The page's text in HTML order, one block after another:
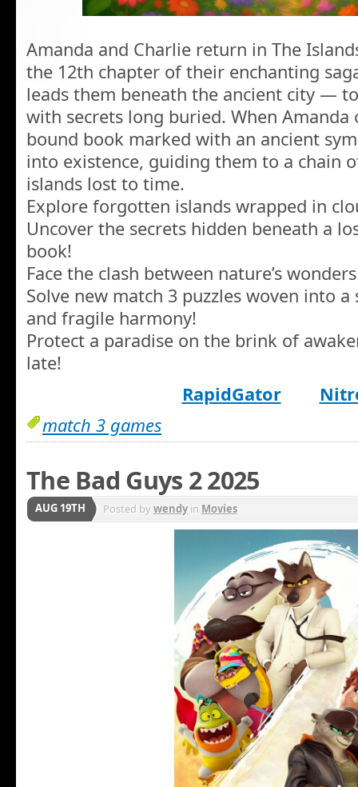
Amanda and Charlie return in The
the 12th chapter of their enchanting
leads them beneath the ancient city —
with secrets long buried. When Amanda
bound book marked with an ancient
into existence, guiding them to a chain
islands lost to time.
Explore forgotten islands wrapped in
Uncover the secrets hidden beneath a
book!
Face the clash between nature’s
Solve new match 3 puzzles woven into
and fragile harmony!
Protect a paradise on the brink of
late!
RapidGator
match 3 games
The Bad Guys 2 2025
AUG 19TH Posted bywendyin Movies